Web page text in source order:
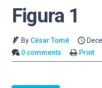
Figura 1
By César Tomé
0 comments
Print